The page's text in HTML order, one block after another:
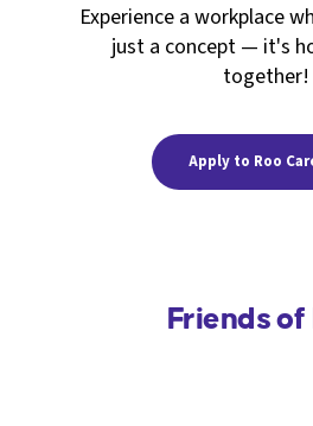
Experience a workplace
just a concept — it's
together!
Apply to Roo
Friends of